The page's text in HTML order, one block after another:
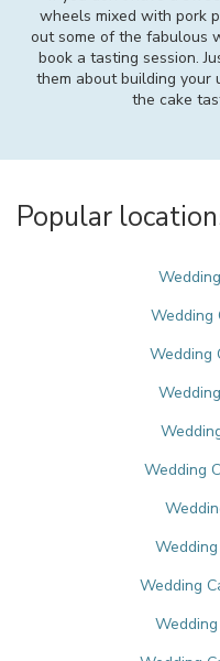
wheels mixed with pork
out some of the fabulous
book a tasting session.
them about building your
the cake
Popular
Wedding
Wedding
Wedding
Wedding